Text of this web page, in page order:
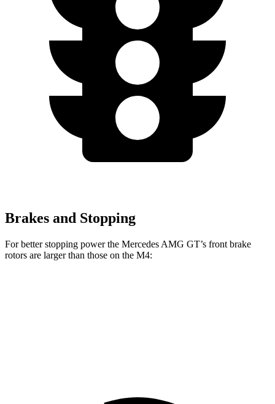
Brakes and Stopping
For better stopping power the Mercedes AMG GT’s front brake
rotors are larger than those on the M4: